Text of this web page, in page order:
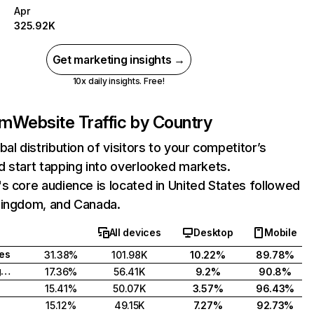
Apr
325.92K
Get marketing insights →
10x daily insights. Free!
Website Traffic by Country
distribution of visitors to your competitor’s
start tapping into overlooked markets.
core audience is located in United States followed
and Canada.
All devices Desktop
Mobile
31.38% 101.98K 10.22%
89.78%
United Kingdom
17.36% 56.41K 9.2%
90.8%
15.41%
50.07K 3.57%
96.43%
15.12%
49.15K 7.27% 92.73%